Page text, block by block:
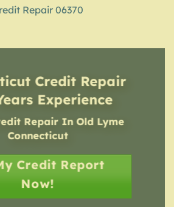
Repair 06370
Credit Repair
Experience
Repair In Old Lyme
Connecticut
Credit Report
Now!